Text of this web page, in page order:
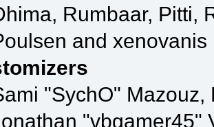
Rumbaar, Pitti,
and xenovanis
"SychO"
"vbgamer45"